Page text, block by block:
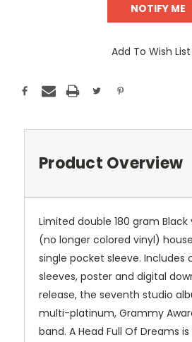
Add To Wish List
Product Overview
Limited double 180 gram Black
(no longer colored vinyl)
single pocket sleeve. Includes
sleeves, poster and digital
release, the seventh studio
multi-platinum, Grammy
band. A Head Full Of Dreams